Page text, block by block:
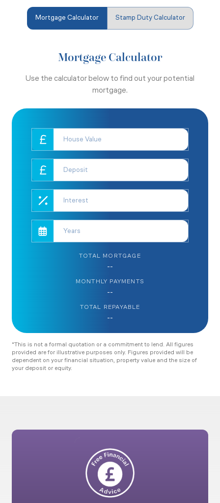
Mortgage Calculator Stamp Duty Calculator
Mortgage Calculator
Use the calculator below to find out your potential
mortgage.
TOTAL MORTGAGE
--
MONTHLY PAYMENTS
--
TOTAL REPAYABLE
--
*This is not a formal quotation or a commitment to lend. All figures
provided are for illustrative purposes only. Figures provided will be
dependent on your financial situation, property value and the size of
your deposit or equity.